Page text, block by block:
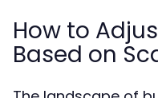
How to
Based on